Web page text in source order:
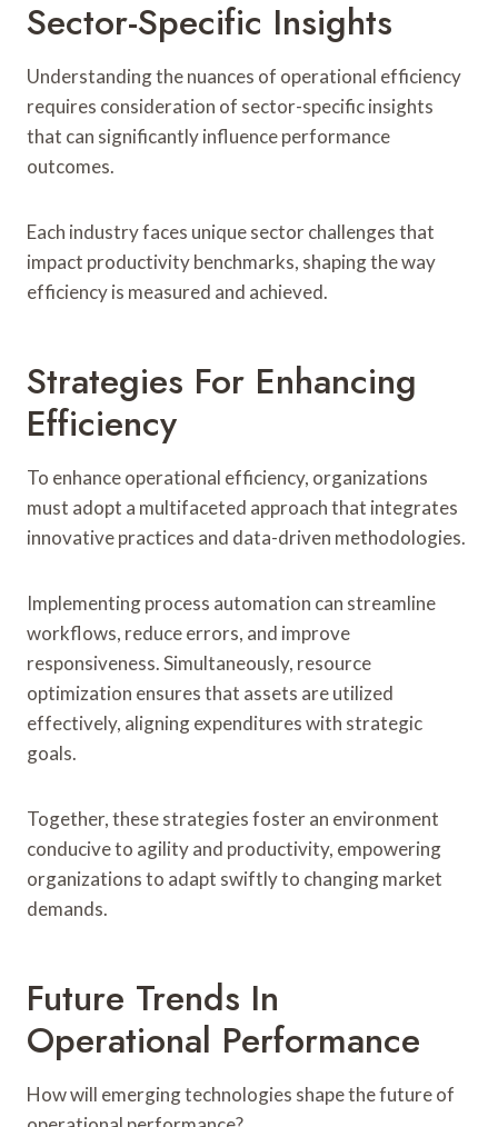
Sector-Specific Insights
Understanding the nuances of operational efficiency
requires consideration of sector-specific insights
that can significantly influence performance
outcomes.
Each industry faces unique sector challenges that
impact productivity benchmarks, shaping the way
efficiency is measured and achieved.
Strategies For Enhancing
Efficiency
To enhance operational efficiency, organizations
must adopt a multifaceted approach that integrates
innovative practices and data-driven methodologies.
Implementing process automation can streamline
workflows, reduce errors, and improve
responsiveness. Simultaneously, resource
optimization ensures that assets are utilized
effectively, aligning expenditures with strategic
goals.
Together, these strategies foster an environment
conducive to agility and productivity, empowering
organizations to adapt swiftly to changing market
demands.
Future Trends In
Operational Performance
How will emerging technologies shape the future of